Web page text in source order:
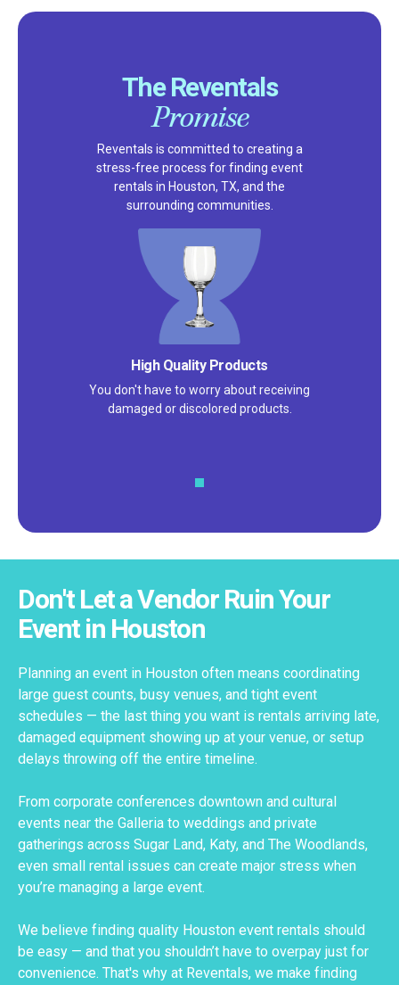
The Reventals
Promise
Reventals is committed to creating a
stress-free process for finding event
rentals in Houston, TX, and the
surrounding communities.
Satisfaction Guarantee
We pride ourselves on excellent
customer service – check out our 5-
Don't Let a Vendor Ruin Your
Event in Houston
Planning an event in Houston often means coordinating
large guest counts, busy venues, and tight event
schedules — the last thing you want is rentals arriving late,
damaged equipment showing up at your venue, or setup
delays throwing off the entire timeline.
From corporate conferences downtown and cultural
events near the Galleria to weddings and private
gatherings across Sugar Land, Katy, and The Woodlands,
even small rental issues can create major stress when
you’re managing a large event.
We believe finding quality Houston event rentals should
be easy — and that you shouldn’t have to overpay just for
convenience. That's why at Reventals, we make finding